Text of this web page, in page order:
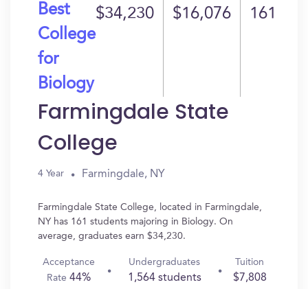
Best
College
for
Biology
$34,230 $16,076 161
Farmingdale State
College
4 Year Farmingdale, NY
Farmingdale State College, located in Farmingdale,
NY has 161 students majoring in Biology. On
average, graduates earn $34,230.
Acceptance
Rate44%
Undergraduates
1,564 students
Tuition
$7,808